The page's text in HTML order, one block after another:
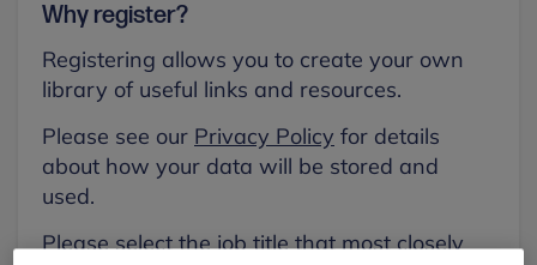
Why register?
Registering allows you to create your own
library of useful links and resources.
Please see our Privacy Policy for details
about how your data will be stored and
used.
Please select the job title that most closely